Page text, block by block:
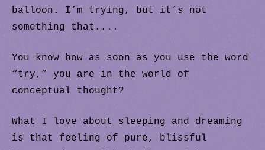
balloon. I’m trying, but it’s not
something that....
You know how as soon as you use the word
“try,” you are in the world of
conceptual thought?
What I love about sleeping and dreaming
is that feeling of pure, blissful